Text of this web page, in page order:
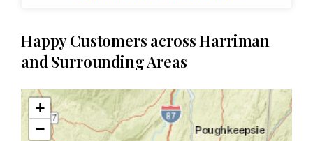
Happy Customers across Harriman
and Surrounding Areas
+
−